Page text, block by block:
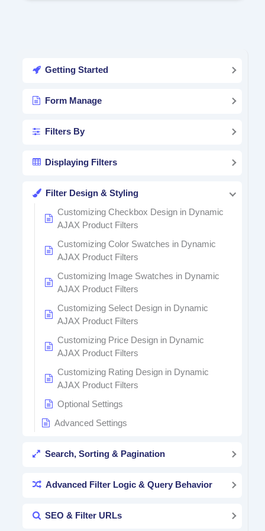
Getting Started
Form Manage
Filters By
Displaying Filters
Filter Design & Styling
Customizing Checkbox Design in Dynamic
AJAX Product Filters
Customizing Color Swatches in Dynamic
AJAX Product Filters
Customizing Image Swatches in Dynamic
AJAX Product Filters
Customizing Select Design in Dynamic
AJAX Product Filters
Customizing Price Design in Dynamic
AJAX Product Filters
Customizing Rating Design in Dynamic
AJAX Product Filters
Optional Settings
Advanced Settings
Search, Sorting & Pagination
Advanced Filter Logic & Query Behavior
SEO & Filter URLs